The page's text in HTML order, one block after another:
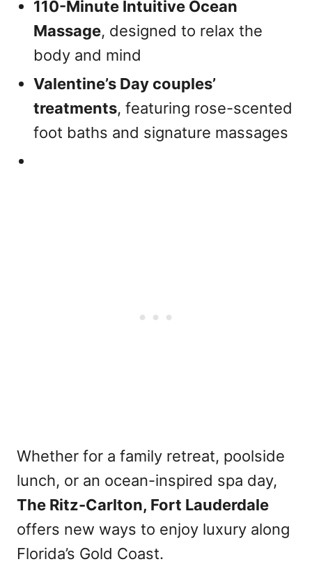
110-Minute Intuitive Ocean
Massage, designed to relax the
body and mind
Valentine’s Day couples’
treatments, featuring rose-scented
foot baths and signature massages
Whether for a family retreat, poolside
lunch, or an ocean-inspired spa day,
The Ritz-Carlton, Fort Lauderdale
offers new ways to enjoy luxury along
Florida’s Gold Coast.